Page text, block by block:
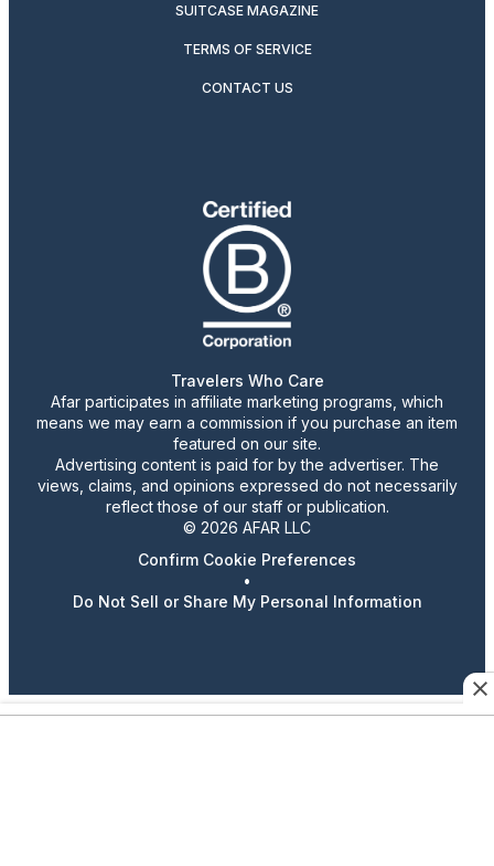
SUITCASE MAGAZINE
TERMS OF SERVICE
CONTACT US
Travelers Who Care
Afar participates in affiliate marketing programs, which
means we may earn a commission if you purchase an item
featured on our site.
Advertising content is paid for by the advertiser. The
views, claims, and opinions expressed do not necessarily
reflect those of our staff or publication.
© 2026 AFAR LLC
Confirm Cookie Preferences
•
Do Not Sell or Share My Personal Information